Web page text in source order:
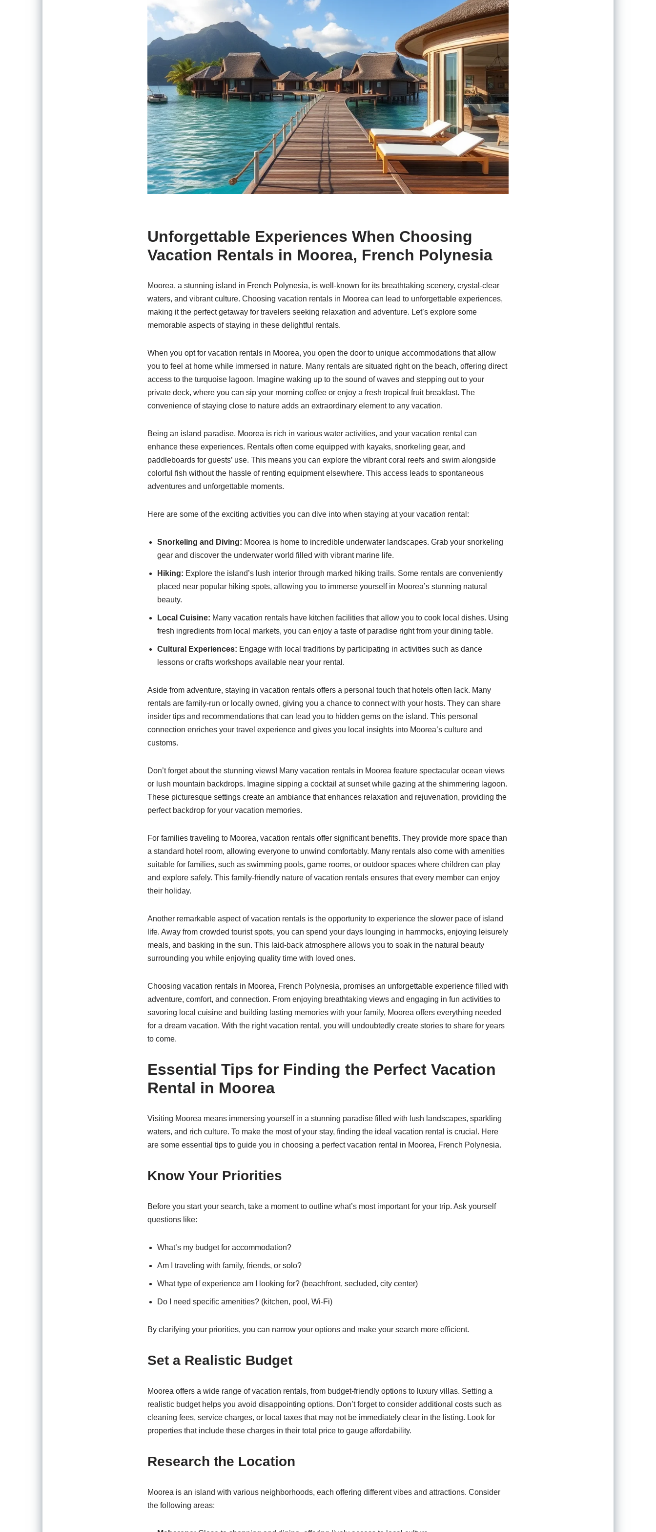
Unforgettable Experiences When Choosing
Vacation Rentals in Moorea, French Polynesia
Moorea, a stunning island in French Polynesia, is well-known for its breathtaking scenery, crystal-clear
waters, and vibrant culture. Choosing vacation rentals in Moorea can lead to unforgettable experiences,
making it the perfect getaway for travelers seeking relaxation and adventure. Let’s explore some
memorable aspects of staying in these delightful rentals.
When you opt for vacation rentals in Moorea, you open the door to unique accommodations that allow
you to feel at home while immersed in nature. Many rentals are situated right on the beach, offering direct
access to the turquoise lagoon. Imagine waking up to the sound of waves and stepping out to your
private deck, where you can sip your morning coffee or enjoy a fresh tropical fruit breakfast. The
convenience of staying close to nature adds an extraordinary element to any vacation.
Being an island paradise, Moorea is rich in various water activities, and your vacation rental can
enhance these experiences. Rentals often come equipped with kayaks, snorkeling gear, and
paddleboards for guests’ use. This means you can explore the vibrant coral reefs and swim alongside
colorful fish without the hassle of renting equipment elsewhere. This access leads to spontaneous
adventures and unforgettable moments.
Here are some of the exciting activities you can dive into when staying at your vacation rental:
Snorkeling and Diving: Moorea is home to incredible underwater landscapes. Grab your snorkeling
gear and discover the underwater world filled with vibrant marine life.
Hiking: Explore the island’s lush interior through marked hiking trails. Some rentals are conveniently
placed near popular hiking spots, allowing you to immerse yourself in Moorea’s stunning natural
beauty.
Local Cuisine: Many vacation rentals have kitchen facilities that allow you to cook local dishes. Using
fresh ingredients from local markets, you can enjoy a taste of paradise right from your dining table.
Cultural Experiences: Engage with local traditions by participating in activities such as dance
lessons or crafts workshops available near your rental.
Aside from adventure, staying in vacation rentals offers a personal touch that hotels often lack. Many
rentals are family-run or locally owned, giving you a chance to connect with your hosts. They can share
insider tips and recommendations that can lead you to hidden gems on the island. This personal
connection enriches your travel experience and gives you local insights into Moorea’s culture and
customs.
Don’t forget about the stunning views! Many vacation rentals in Moorea feature spectacular ocean views
or lush mountain backdrops. Imagine sipping a cocktail at sunset while gazing at the shimmering lagoon.
These picturesque settings create an ambiance that enhances relaxation and rejuvenation, providing the
perfect backdrop for your vacation memories.
For families traveling to Moorea, vacation rentals offer significant benefits. They provide more space than
a standard hotel room, allowing everyone to unwind comfortably. Many rentals also come with amenities
suitable for families, such as swimming pools, game rooms, or outdoor spaces where children can play
and explore safely. This family-friendly nature of vacation rentals ensures that every member can enjoy
their holiday.
Another remarkable aspect of vacation rentals is the opportunity to experience the slower pace of island
life. Away from crowded tourist spots, you can spend your days lounging in hammocks, enjoying leisurely
meals, and basking in the sun. This laid-back atmosphere allows you to soak in the natural beauty
surrounding you while enjoying quality time with loved ones.
Choosing vacation rentals in Moorea, French Polynesia, promises an unforgettable experience filled with
adventure, comfort, and connection. From enjoying breathtaking views and engaging in fun activities to
savoring local cuisine and building lasting memories with your family, Moorea offers everything needed
for a dream vacation. With the right vacation rental, you will undoubtedly create stories to share for years
to come.
Essential Tips for Finding the Perfect Vacation
Rental in Moorea
Visiting Moorea means immersing yourself in a stunning paradise filled with lush landscapes, sparkling
waters, and rich culture. To make the most of your stay, finding the ideal vacation rental is crucial. Here
are some essential tips to guide you in choosing a perfect vacation rental in Moorea, French Polynesia.
Know Your Priorities
Before you start your search, take a moment to outline what’s most important for your trip. Ask yourself
questions like:
What’s my budget for accommodation?
Am I traveling with family, friends, or solo?
What type of experience am I looking for? (beachfront, secluded, city center)
Do I need specific amenities? (kitchen, pool, Wi-Fi)
By clarifying your priorities, you can narrow your options and make your search more efficient.
Set a Realistic Budget
Moorea offers a wide range of vacation rentals, from budget-friendly options to luxury villas. Setting a
realistic budget helps you avoid disappointing options. Don’t forget to consider additional costs such as
cleaning fees, service charges, or local taxes that may not be immediately clear in the listing. Look for
properties that include these charges in their total price to gauge affordability.
Research the Location
Moorea is an island with various neighborhoods, each offering different vibes and attractions. Consider
the following areas: